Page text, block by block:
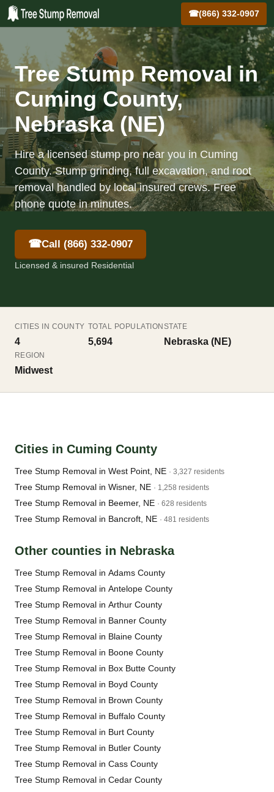
☎(866) 332-0907
Tree Stump Removal in
Cuming County,
Nebraska (NE)
Hire a licensed stump pro near you in Cuming
County. Stump grinding, full excavation, and root
removal handled by local insured crews. Free
phone quote in minutes.
☎Call (866) 332-0907
Licensed & insured Residential
CITIES IN COUNTY
4
TOTAL POPULATION
5,694
STATE
Nebraska (NE)
REGION
Midwest
Cities in Cuming County
Tree Stump Removal in West Point, NE · 3,327 residents
Tree Stump Removal in Wisner, NE · 1,258 residents
Tree Stump Removal in Beemer, NE · 628 residents
Tree Stump Removal in Bancroft, NE · 481 residents
Other counties in Nebraska
Tree Stump Removal in Adams County
Tree Stump Removal in Antelope County
Tree Stump Removal in Arthur County
Tree Stump Removal in Banner County
Tree Stump Removal in Blaine County
Tree Stump Removal in Boone County
Tree Stump Removal in Box Butte County
Tree Stump Removal in Boyd County
Tree Stump Removal in Brown County
Tree Stump Removal in Buffalo County
Tree Stump Removal in Burt County
Tree Stump Removal in Butler County
Tree Stump Removal in Cass County
Tree Stump Removal in Cedar County